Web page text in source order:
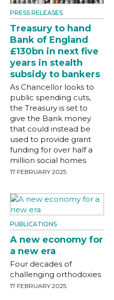
PRESS RELEASES
Treasury to hand
Bank of England
£130bn in next five
years in stealth
subsidy to bankers
As Chancellor looks to
public spending cuts,
the Treasury is set to
give the Bank money
that could instead be
used to provide grant
funding for over half a
million social homes
17 FEBRUARY 2025
PUBLICATIONS
A new economy for
a new era
Four decades of
challenging orthodoxies
17 FEBRUARY 2025